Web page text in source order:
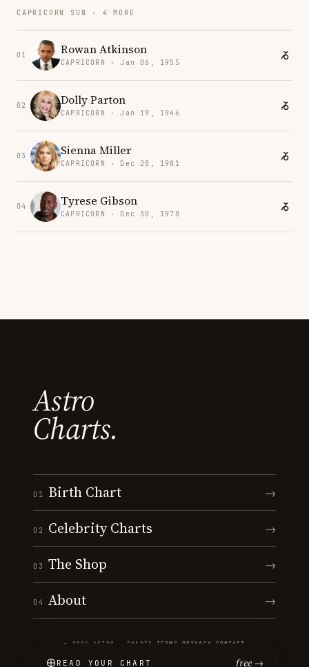
CAPRICORN SUN · 4 MORE
01 Rowan Atkinson
CAPRICORN · Jan 06, 1955
02 Dolly Parton
CAPRICORN · Jan 19, 1946
03 Sienna Miller
CAPRICORN · Dec 28, 1981
04 Tyrese Gibson
CAPRICORN · Dec 30, 1978
Astro
Charts.
01 Birth Chart →
02 Celebrity Charts →
03 The Shop →
04 About →
© 2026 ASTRO · CHARTS ·TERMS PRIVACY CONTACT
READ YOUR CHART free →